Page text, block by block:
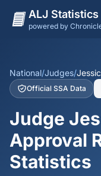
ALJ Statistics
powered by
States
Offices
Judges
Dashboard
Methodology
National/Judges/
Official SSA Data
Judge
Approval
Statistics